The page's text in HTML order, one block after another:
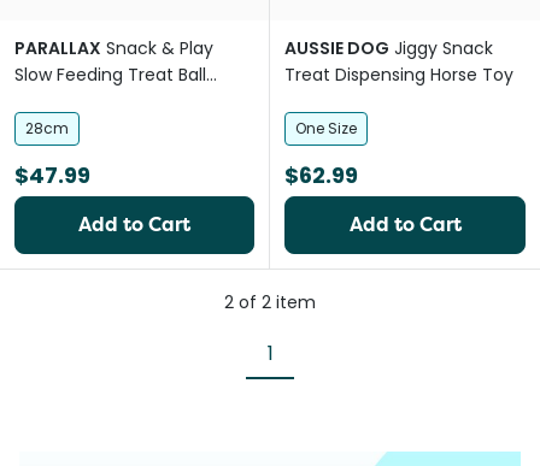
PARALLAX Snack & Play
Slow Feeding Treat Ball
28cm
$47.99
Add to Cart
AUSSIE DOG Jiggy Snack
Treat Dispensing Horse Toy
One Size
$62.99
Add to Cart
2 of 2 item
1